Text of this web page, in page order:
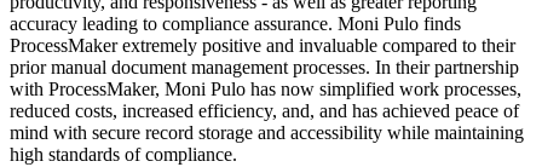
accuracy leading to compliance assurance. Moni Pulo finds
ProcessMaker extremely positive and invaluable compared to their
prior manual document management processes. In their partnership
with ProcessMaker, Moni Pulo has now simplified work processes,
reduced costs, increased efficiency, and, and has achieved peace of
mind with secure record storage and accessibility while maintaining
high standards of compliance.